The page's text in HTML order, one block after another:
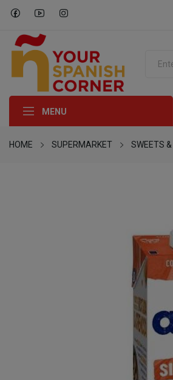
MENU
HOME SUPERMARKET SWEETS